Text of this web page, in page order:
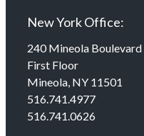
New York Office:
240 Mineola Boulevard
First Floor
Mineola, NY 11501
516.741.4977
516.741.0626